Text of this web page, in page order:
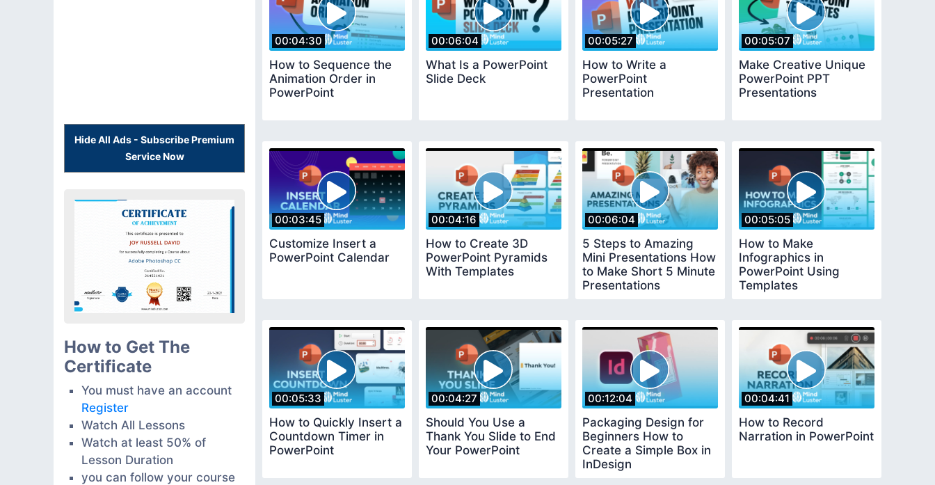
Hide All Ads - Subscribe Premium
Service Now
How to Get The
Certificate
You must have an account
Register
Watch All Lessons
Watch at least 50% of
Lesson Duration
you can follow your course
00:04:30
How to Sequence the
Animation Order in
PowerPoint
00:06:04
What Is a PowerPoint
Slide Deck
00:05:27
How to Write a
PowerPoint
Presentation
00:05:07
Make Creative Unique
PowerPoint PPT
Presentations
00:03:45
Customize Insert a
PowerPoint Calendar
00:04:16
How to Create 3D
PowerPoint Pyramids
With Templates
00:06:04
5 Steps to Amazing
Mini Presentations How
to Make Short 5 Minute
Presentations
00:05:05
How to Make
Infographics in
PowerPoint Using
Templates
00:05:33
How to Quickly Insert a
Countdown Timer in
PowerPoint
00:04:27
Should You Use a
Thank You Slide to End
Your PowerPoint
00:12:04
Packaging Design for
Beginners How to
Create a Simple Box in
InDesign
00:04:41
How to Record
Narration in PowerPoint